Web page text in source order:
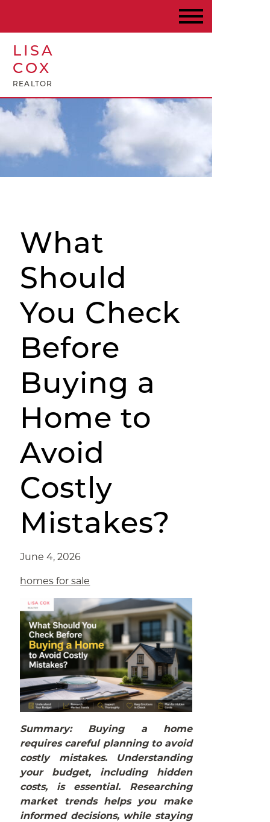
LISA
COX
REALTOR
What
Should
You Check
Before
Buying a
Home to
Avoid
Costly
Mistakes?
June 4, 2026
homes for sale
Summary: Buying a home
requires careful planning to avoid
costly mistakes. Understanding
your budget, including hidden
costs, is essential. Researching
market trends helps you make
informed decisions, while staying